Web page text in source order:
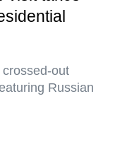
out
Russian